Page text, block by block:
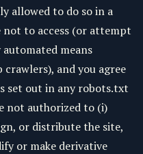
allowed to do so in a
not to access (or attempt
means
and you agree
set out in any robots.txt
not authorized to (i)
or distribute the site,
or make derivative